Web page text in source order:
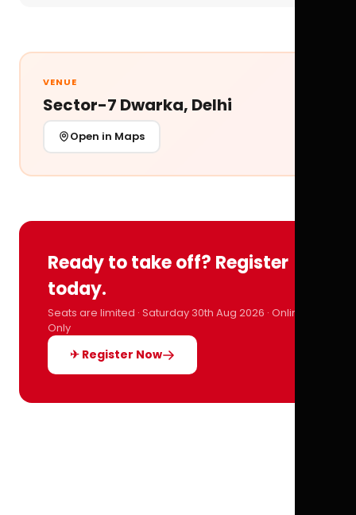
VENUE
Sector-7 Dwarka, Delhi
Open in Maps
Ready to take off? Register
today.
Seats are limited · Saturday 30th Aug 2026 · Online
Only
✈ Register Now